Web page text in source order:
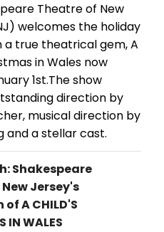
Theatre of New
welcomes the holiday
a true theatrical gem, A
in Wales now
1st.The show
direction by
musical direction by
and a stellar cast.
Shakespeare
Jersey's
A CHILD'S
IN WALES